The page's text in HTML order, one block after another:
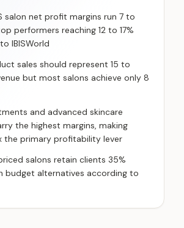
salon net profit margins run 7 to
performers reaching 12 to 17%
IBISWorld
sales should represent 15 to
but most salons achieve only 8
and advanced skincare
the highest margins, making
the primary profitability lever
salons retain clients 35%
budget alternatives according to